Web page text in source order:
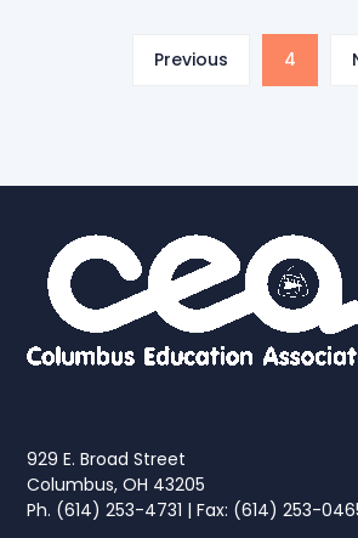
Previous 4
929 E. Broad Street
Columbus, OH 43205
Ph. (614) 253-4731 | Fax: (614) 253-